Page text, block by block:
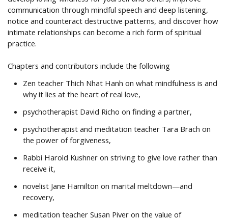
communication through mindful speech and deep listening,
notice and counteract destructive patterns, and discover how
intimate relationships can become a rich form of spiritual
practice.
Chapters and contributors include the following
Zen teacher Thich Nhat Hanh on what mindfulness is and
why it lies at the heart of real love,
psychotherapist David Richo on finding a partner,
psychotherapist and meditation teacher Tara Brach on
the power of forgiveness,
Rabbi Harold Kushner on striving to give love rather than
receive it,
novelist Jane Hamilton on marital meltdown—and
recovery,
meditation teacher Susan Piver on the value of